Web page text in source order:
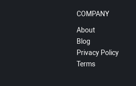
COMPANY
About
Blog
Privacy Policy
Terms